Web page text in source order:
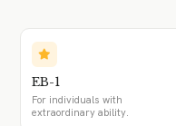
EB-1
For individuals with
extraordinary ability.